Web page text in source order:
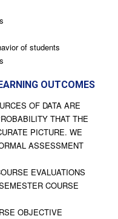
of students
OUTCOMES
OF DATA ARE
THAT THE
PICTURE. WE
ASSESSMENT
EVALUATIONS
COURSE
OBJECTIVE